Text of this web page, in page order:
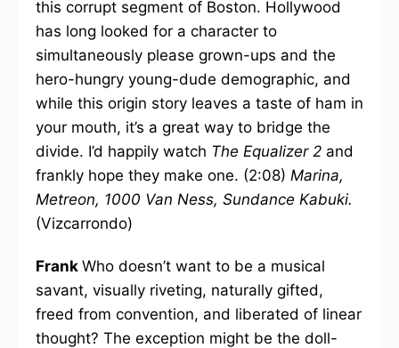
this corrupt segment of Boston. Hollywood
has long looked for a character to
simultaneously please grown-ups and the
hero-hungry young-dude demographic, and
while this origin story leaves a taste of ham in
your mouth, it’s a great way to bridge the
divide. I’d happily watch The Equalizer 2 and
frankly hope they make one. (2:08) Marina,
Metreon, 1000 Van Ness, Sundance Kabuki.
(Vizcarrondo)
Frank Who doesn’t want to be a musical
savant, visually riveting, naturally gifted,
freed from convention, and liberated of linear
thought? The exception might be the doll-